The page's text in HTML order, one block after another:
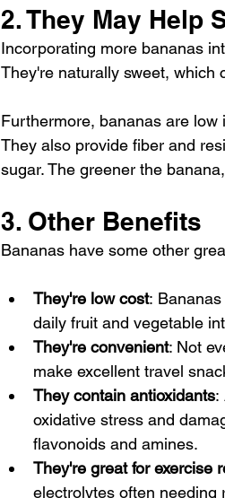
2. They May Help
Incorporating more bananas
They're naturally sweet, which
Furthermore, bananas are
They also provide fiber and
sugar. The greener the
3. Other Benefits
Bananas have some other
They're low cost:
daily fruit and vegetable
They're convenient: Not
make excellent travel
They contain antioxidants:
oxidative stress and
flavonoids and amines.
They're great for exercise
electrolytes often needing